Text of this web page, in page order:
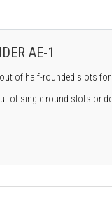
AE-1
of half-rounded slots for
of single round slots or